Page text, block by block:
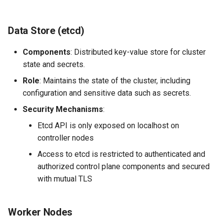
Data Store (etcd)
Components: Distributed key-value store for cluster
state and secrets.
Role: Maintains the state of the cluster, including
configuration and sensitive data such as secrets.
Security Mechanisms:
Etcd API is only exposed on localhost on
controller nodes
Access to etcd is restricted to authenticated and
authorized control plane components and secured
with mutual TLS
Worker Nodes